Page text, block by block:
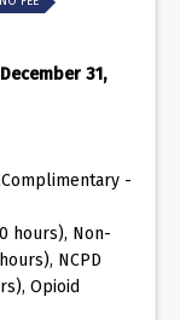
31,
-
hours), Non-
NCPD
Opioid